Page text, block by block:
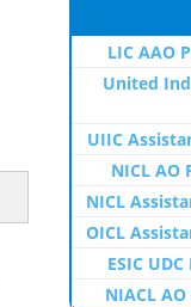
LIC AAO
United
UIIC
NICL AO
NICL
OICL
ESIC
NIACL